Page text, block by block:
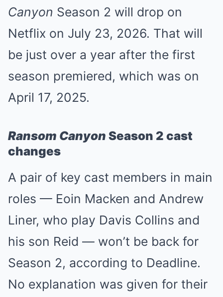
Canyon Season 2 will drop on
Netflix on July 23, 2026. That will
be just over a year after the first
season premiered, which was on
April 17, 2025.
Ransom Canyon Season 2 cast
changes
A pair of key cast members in main
roles — Eoin Macken and Andrew
Liner, who play Davis Collins and
his son Reid — won’t be back for
Season 2, according to Deadline.
No explanation was given for their